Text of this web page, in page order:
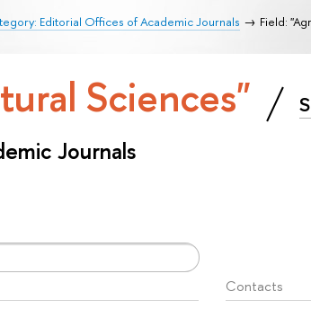
Editorial Offices of Academic Journals Field:
Sciences"
Journals
Contacts